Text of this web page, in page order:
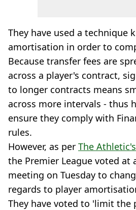
They have used a technique
amortisation in order to
Because transfer fees are
across a player's contract,
to longer contracts means
across more intervals - thus
ensure they comply with
rules.
However, as per The
the Premier League voted at
meeting on Tuesday to
regards to player
They have voted to 'limit the